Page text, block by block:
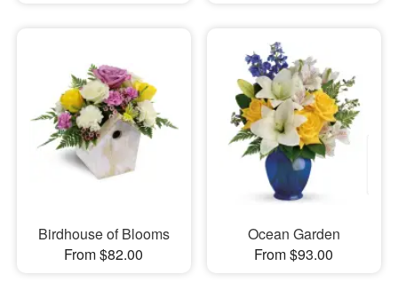
Birdhouse of Blooms
From $82.00
Ocean Garden
From $93.00